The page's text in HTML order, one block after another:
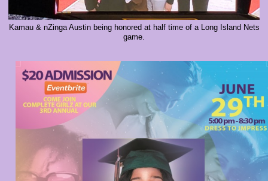
Kamau & nZinga Austin being honored at half time of a Long Island Nets
game.